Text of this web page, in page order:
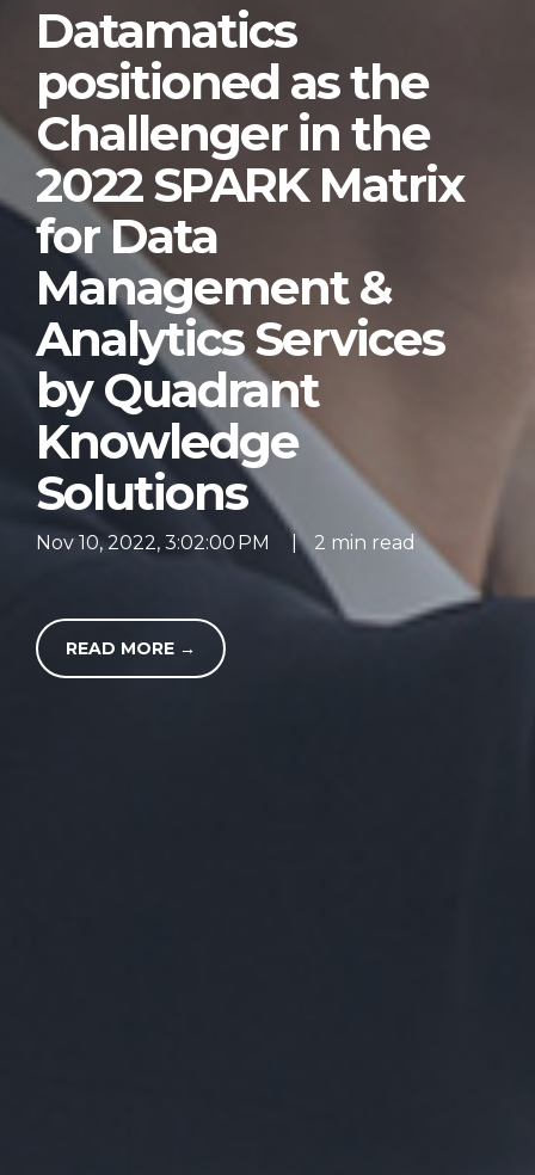
Datamatics
positioned as the
Challenger in the
2022 SPARK Matrix
for Data
Management &
Analytics Services
by Quadrant
Knowledge
Solutions
Nov 10, 2022, 3:02:00 PM | 2 min read
READ MORE →